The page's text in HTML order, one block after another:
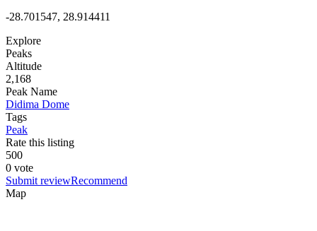
-28.701547, 28.914411
Explore
Peaks
Altitude
2,168
Peak Name
Didima Dome
Tags
Peak
Rate this listing
500
0 vote
Submit reviewRecommend
Map